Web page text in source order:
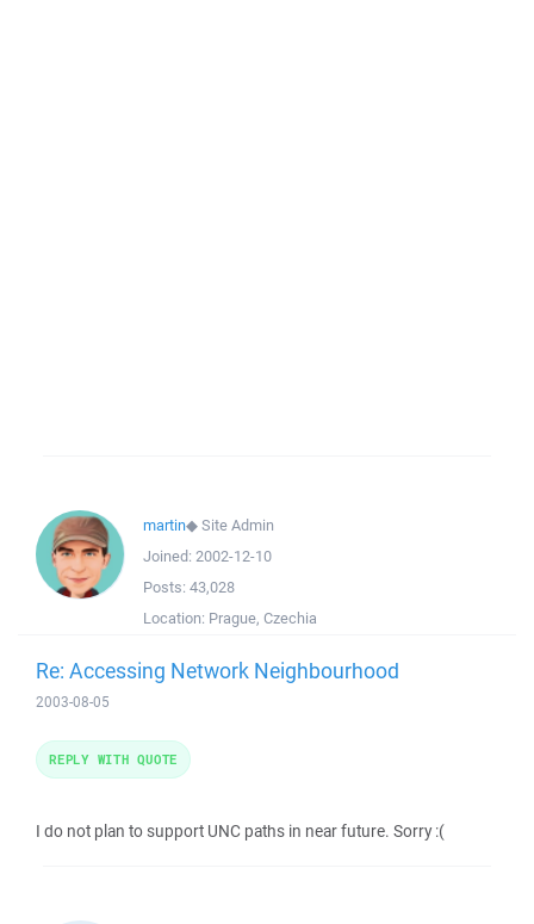
martin◆Site Admin
Joined: 2002-12-10
Posts: 43,028
Location: Prague, Czechia
Re: Accessing Network Neighbourhood
2003-08-05
I do not plan to support UNC paths in near future. Sorry :(
REPLY WITH QUOTE